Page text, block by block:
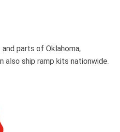
parts of Oklahoma,
also ship ramp kits nationwide.